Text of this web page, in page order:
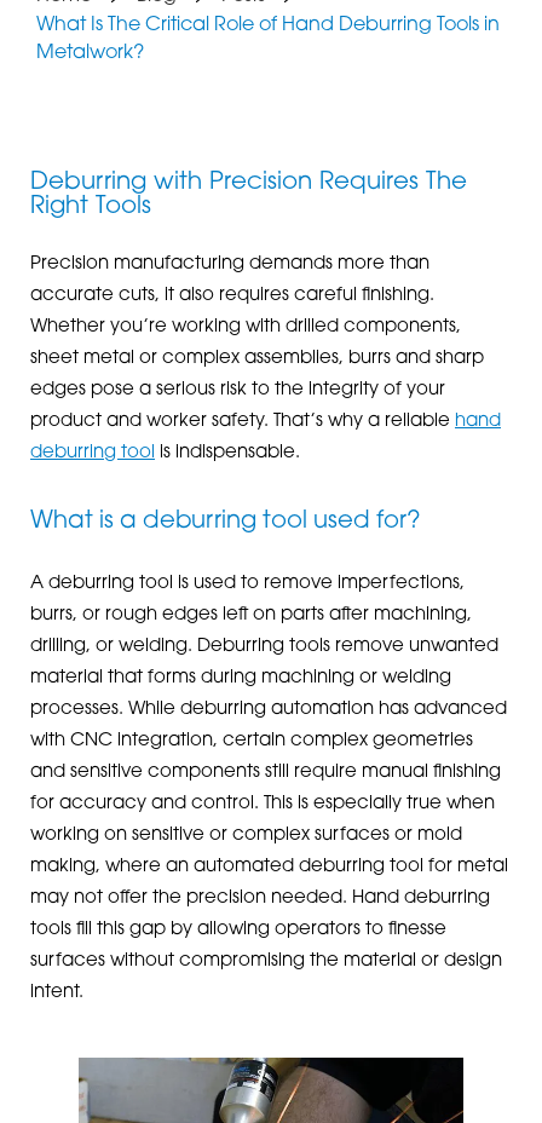
What Is The Critical Role of Hand Deburring Tools in
Metalwork?
Deburring with Precision Requires The
Right Tools
Precision manufacturing demands more than
accurate cuts, it also requires careful finishing.
Whether you’re working with drilled components,
sheet metal or complex assemblies, burrs and sharp
edges pose a serious risk to the integrity of your
product and worker safety. That’s why a reliable hand
deburring tool
is indispensable.
What is a deburring tool used for?
A deburring tool is used to remove imperfections,
burrs, or rough edges left on parts after machining,
drilling, or welding. Deburring tools remove unwanted
material that forms during machining or welding
processes. While deburring automation has advanced
with CNC integration, certain complex geometries
and sensitive components still require manual finishing
for accuracy and control. This is especially true when
working on sensitive or complex surfaces or mold
making, where an automated deburring tool for metal
may not offer the precision needed. Hand deburring
tools fill this gap by allowing operators to finesse
surfaces without compromising the material or design
intent.